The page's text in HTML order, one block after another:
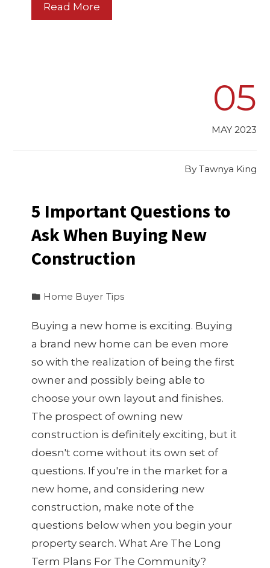
Read More
05
MAY 2023
By Tawnya King
5 Important Questions to
Ask When Buying New
Construction
Home Buyer Tips
Buying a new home is exciting. Buying
a brand new home can be even more
so with the realization of being the first
owner and possibly being able to
choose your own layout and finishes.
The prospect of owning new
construction is definitely exciting, but it
doesn't come without its own set of
questions. If you're in the market for a
new home, and considering new
construction, make note of the
questions below when you begin your
property search. What Are The Long
Term Plans For The Community?